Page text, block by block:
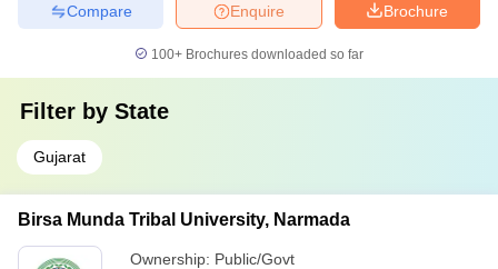
Brochure
Enquire
Compare
100+ Brochures downloaded so far
Filter by State
Gujarat
Birsa Munda Tribal University, Narmada
Ownership: Public/Govt